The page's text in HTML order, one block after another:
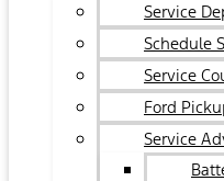
Service
Schedule
Service
Ford
Service